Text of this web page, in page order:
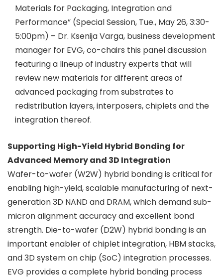
Materials for Packaging, Integration and
Performance” (Special Session, Tue., May 26, 3:30-
5:00pm) – Dr. Ksenija Varga, business development
manager for EVG, co-chairs this panel discussion
featuring a lineup of industry experts that will
review new materials for different areas of
advanced packaging from substrates to
redistribution layers, interposers, chiplets and the
integration thereof.
Supporting High-Yield Hybrid Bonding for
Advanced Memory and 3D Integration
Wafer-to-wafer (W2W) hybrid bonding is critical for
enabling high-yield, scalable manufacturing of next-
generation 3D NAND and DRAM, which demand sub-
micron alignment accuracy and excellent bond
strength. Die-to-wafer (D2W) hybrid bonding is an
important enabler of chiplet integration, HBM stacks,
and 3D system on chip (SoC) integration processes.
EVG provides a complete hybrid bonding process